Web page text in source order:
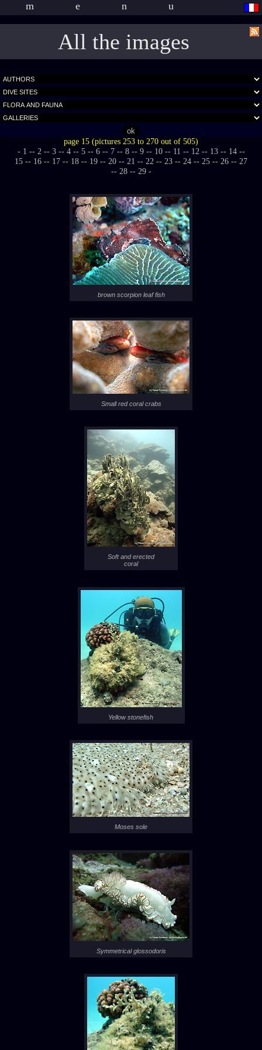
menu
All the images
page 15 (pictures 253 to 270 out of 505)
- 1 -- 2 -- 3 -- 4 -- 5 -- 6 -- 7 -- 8 -- 9 -- 10 -- 11 -- 12 -- 13 -- 14 --
15 -- 16 -- 17 -- 18 -- 19 -- 20 -- 21 -- 22 -- 23 -- 24 -- 25 -- 26 -- 27
-- 28 -- 29 -
brown scorpion leaf fish
Small red coral crabs
Soft and erected
coral
Yellow stonefish
Moses sole
Symmetrical glossodoris